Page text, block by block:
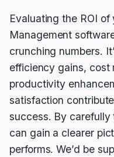
Evaluating the ROI
Management
crunching numbers.
efficiency gains, cost
productivity
satisfaction
success. By
can gain a clearer
performs. We’d be